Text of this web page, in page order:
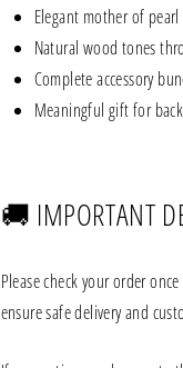
Elegant mother of
Natural wood tones
Complete accessory
Meaningful gift for
🚚 IMPORTANT
Please check your order
ensure safe delivery and